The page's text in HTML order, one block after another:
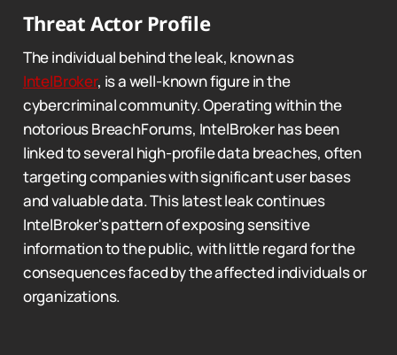
Threat Actor Profile
The individual behind the leak, known as
IntelBroker, is a well-known figure in the
cybercriminal community. Operating within the
notorious BreachForums, IntelBroker has been
linked to several high-profile data breaches, often
targeting companies with significant user bases
and valuable data. This latest leak continues
IntelBroker's pattern of exposing sensitive
information to the public, with little regard for the
consequences faced by the affected individuals or
organizations.